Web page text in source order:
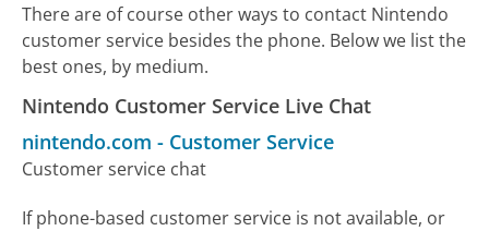
There are of course other ways to contact Nintendo
customer service besides the phone. Below we list the
best ones, by medium.
Nintendo Customer Service Live Chat
nintendo.com - Customer Service
Customer service chat
If phone-based customer service is not available, or